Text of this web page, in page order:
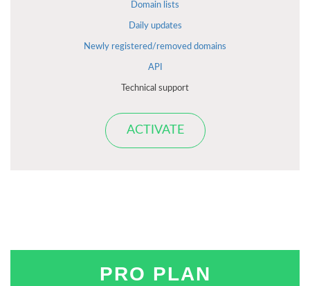
Domain lists
Daily updates
Newly registered/removed domains
API
Technical support
ACTIVATE
PRO PLAN